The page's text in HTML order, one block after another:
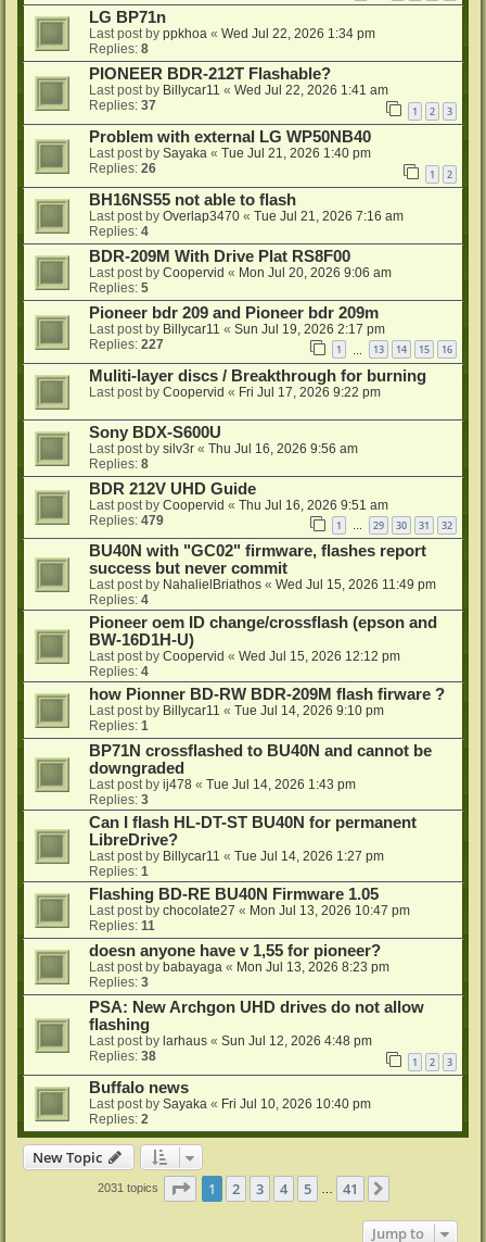
LG BP71n
Last post by ppkhoa « Wed Jul 22, 2026 1:34 pm
Replies: 8
PIONEER BDR-212T Flashable?
Last post by Billycar11 « Wed Jul 22, 2026 1:41 am
Replies: 37 1 2 3
Problem with external LG WP50NB40
Last post by Sayaka « Tue Jul 21, 2026 1:40 pm
Replies: 26 1 2
BH16NS55 not able to flash
Last post by Overlap3470 « Tue Jul 21, 2026 7:16 am
Replies: 4
BDR-209M With Drive Plat RS8F00
Last post by Coopervid « Mon Jul 20, 2026 9:06 am
Replies: 5
Pioneer bdr 209 and Pioneer bdr 209m
Last post by Billycar11 « Sun Jul 19, 2026 2:17 pm
Replies: 227 1 13 14 15 16
Muliti-layer discs / Breakthrough for burning
Last post by Coopervid « Fri Jul 17, 2026 9:22 pm
Sony BDX-S600U
Last post by silv3r « Thu Jul 16, 2026 9:56 am
Replies: 8
BDR 212V UHD Guide
Last post by Coopervid « Thu Jul 16, 2026 9:51 am
Replies: 479 1 … 29 30 31 32
BU40N with "GC02" firmware, flashes report
success but never commit
Last post by NahalielBriathos « Wed Jul 15, 2026 11:49 pm
Replies: 4
Pioneer oem ID change/crossflash (epson and
BW-16D1H-U)
Last post by Coopervid « Wed Jul 15, 2026 12:12 pm
Replies: 4
how Pionner BD-RW BDR-209M flash firware ?
Last post by Billycar11 « Tue Jul 14, 2026 9:10 pm
Replies: 1
BP71N crossflashed to BU40N and cannot be
downgraded
Last post by ij478 « Tue Jul 14, 2026 1:43 pm
Replies: 3
Can I flash HL-DT-ST BU40N for permanent
LibreDrive?
Last post by Billycar11 « Tue Jul 14, 2026 1:27 pm
Replies: 1
Flashing BD-RE BU40N Firmware 1.05
Last post by chocolate27 « Mon Jul 13, 2026 10:47 pm
Replies: 11
doesn anyone have v 1,55 for pioneer?
Last post by babayaga « Mon Jul 13, 2026 8:23 pm
Replies: 3
PSA: New Archgon UHD drives do not allow
flashing
Last post by larhaus « Sun Jul 12, 2026 4:48 pm
Replies: 38 1 2 3
Buffalo news
Last post by Sayaka « Fri Jul 10, 2026 10:40 pm
Replies: 2
New Topic
2031 topics Page 1of 41
1 2 3 4 5 41
Jump to